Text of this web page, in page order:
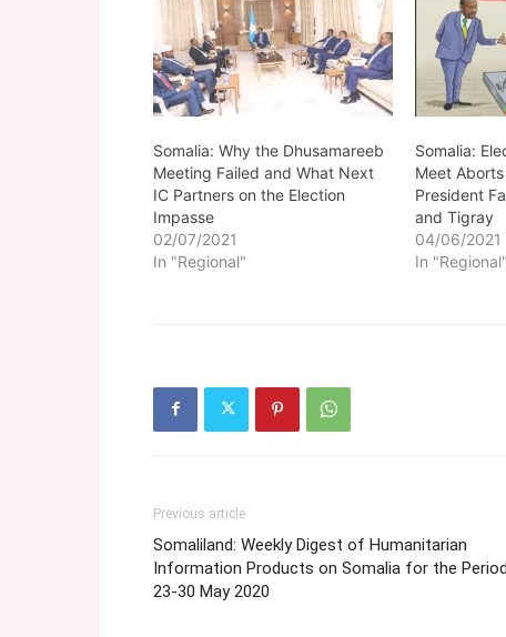
Somalia: Why the Dhusamareeb
Meeting Failed and What Next
IC Partners on the Election
Impasse
02/07/2021
In "Regional"
Somalia:
Meet
President
and Tigray
04/06/2021
In "Regional"
Previous article
Somaliland: Weekly Digest of Humanitarian
Information Products on Somalia for the Period
23-30 May 2020